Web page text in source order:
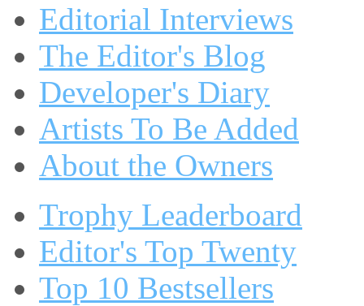
Editorial Interviews
The Editor's Blog
Developer's Diary
Artists To Be Added
About the Owners
Trophy Leaderboard
Editor's Top Twenty
Top 10 Bestsellers